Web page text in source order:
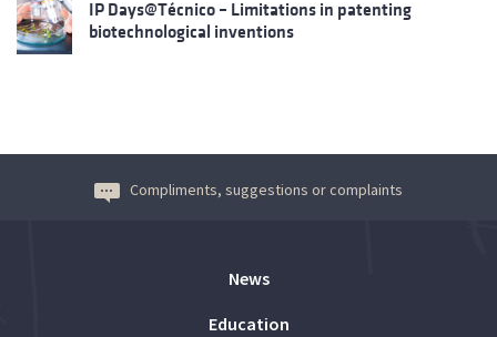
IP Days@Técnico – Limitations in patenting
biotechnological inventions
Compliments, suggestions or complaints
News
Education